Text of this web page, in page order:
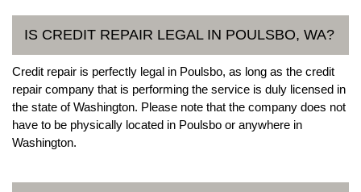
IS CREDIT REPAIR LEGAL IN POULSBO, WA?
Credit repair is perfectly legal in Poulsbo, as long as the credit
repair company that is performing the service is duly licensed in
the state of Washington. Please note that the company does not
have to be physically located in Poulsbo or anywhere in
Washington.